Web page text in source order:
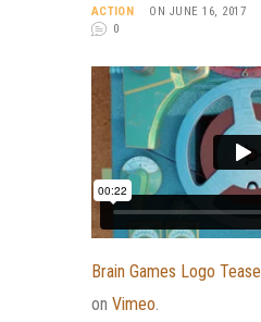
MENU ITEM
ACTION ON JUNE 16, 2017
0
Brain Games Logo Tease
on Vimeo.